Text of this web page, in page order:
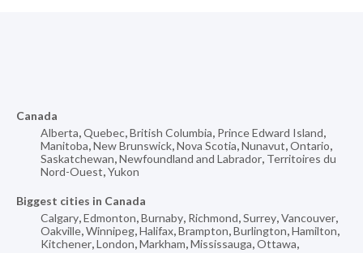
Canada
Alberta,Quebec,British Columbia, Prince Edward Island,
Manitoba,New Brunswick,Nova Scotia,Nunavut,Ontario,
Saskatchewan,Newfoundland and Labrador, Territoires du
Nord-Ouest,Yukon
Biggest cities in Canada
Calgary,Edmonton,Burnaby, Richmond,Surrey,Vancouver,
Oakville,Winnipeg,Halifax,Brampton,Burlington,Hamilton,
Kitchener,London,Markham,Mississauga,Ottawa,